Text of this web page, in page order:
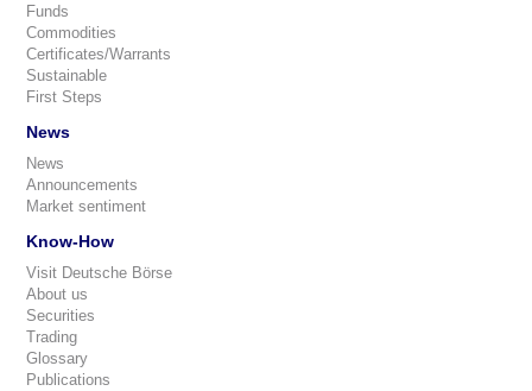
Funds
Commodities
Certificates/Warrants
Sustainable
First Steps
News
News
Announcements
Market sentiment
Know-How
Visit Deutsche Börse
About us
Securities
Trading
Glossary
Publications